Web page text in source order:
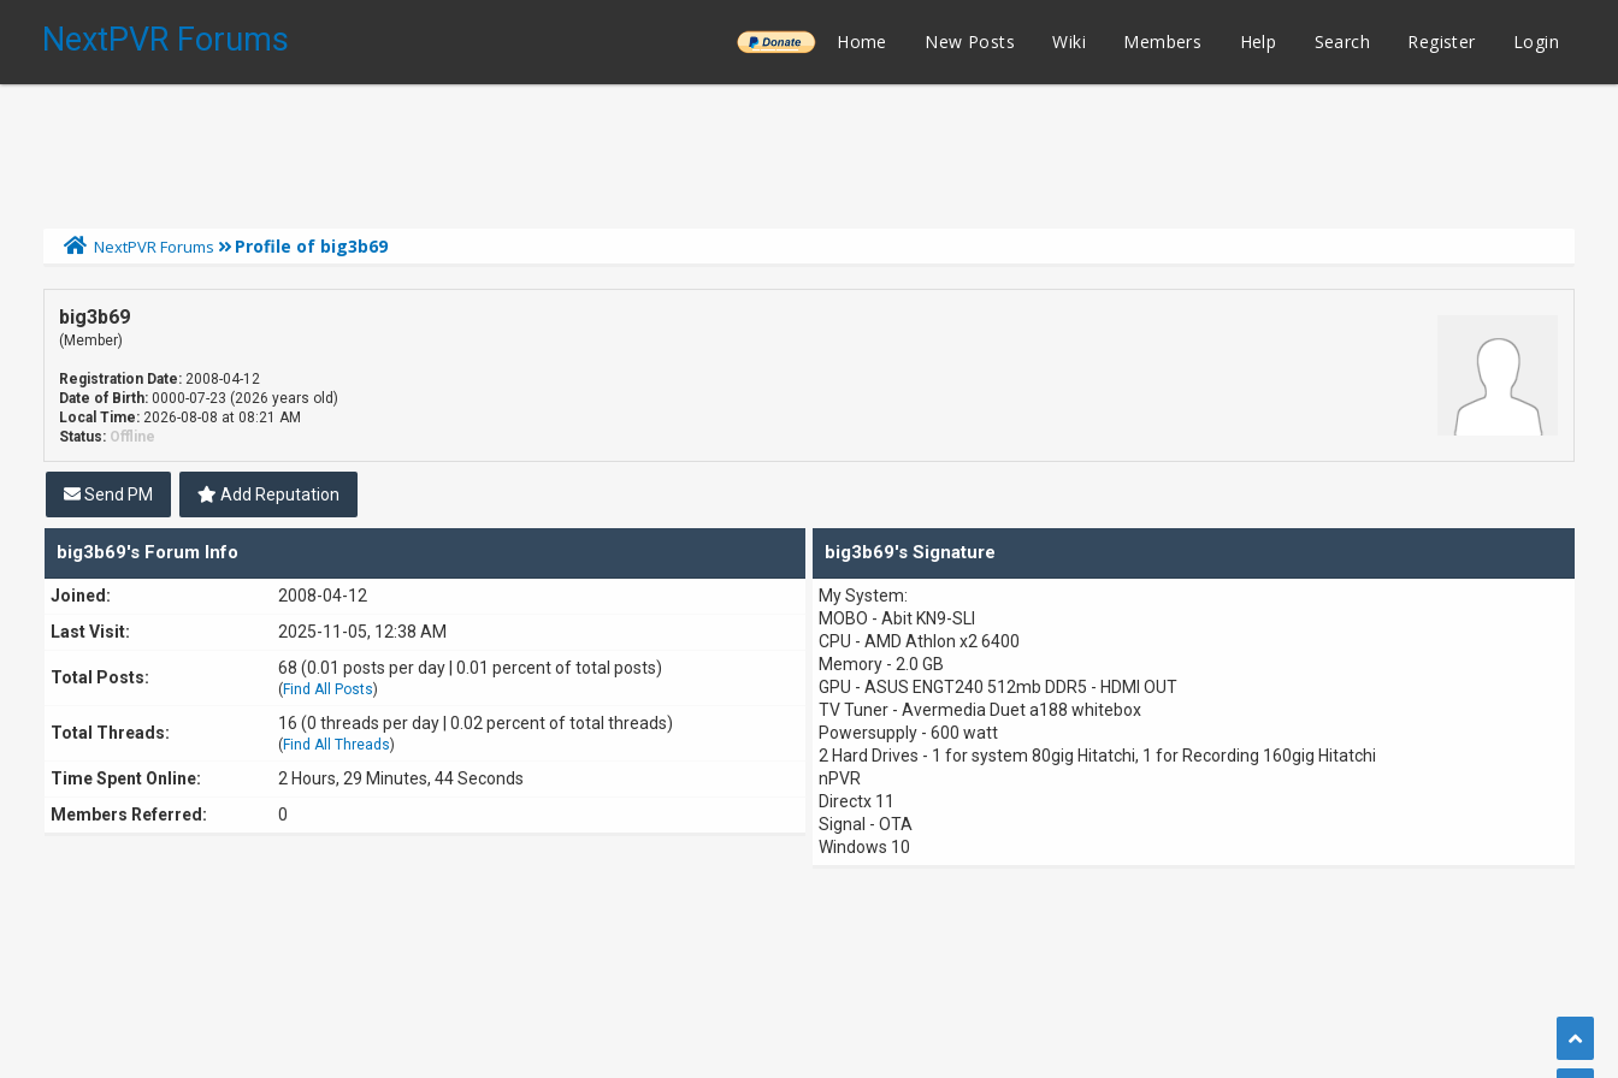
NextPVR Forums ______ Home New Posts Wiki Members Help Search Register Login
NextPVR Forums Profile of big3b69
big3b69
(Member)
Registration Date: 2008-04-12
Date of Birth: 0000-07-23 (2026 years old)
Local Time: 2026-08-08 at 08:21 AM
Status: Offline
Send PM Add Reputation
big3b69's Forum Info
Joined:
2008-04-12
Last Visit:
2025-11-05, 12:38 AM
Total Posts: 68 (0.01 posts per day | 0.01 percent of total posts)
( Find All Posts)
Total Threads: 16 (0 threads per day | 0.02 percent of total threads)
( Find All Threads)
Time Spent Online:
2 Hours, 29 Minutes, 44 Seconds
Members Referred:
0
big3b69's Signature
My System:
MOBO - Abit KN9-SLI
CPU - AMD Athlon x2 6400
Memory - 2.0 GB
GPU - ASUS ENGT240 512mb DDR5 - HDMI OUT
TV Tuner - Avermedia Duet a188 whitebox
Powersupply - 600 watt
2 Hard Drives - 1 for system 80gig Hitatchi, 1 for Recording 160gig Hitatchi
nPVR
Directx 11
Signal - OTA
Windows 10